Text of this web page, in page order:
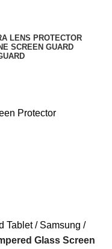
LENS PROTECTOR
SCREEN GUARD
Tablet
Samsung
Glass Screen